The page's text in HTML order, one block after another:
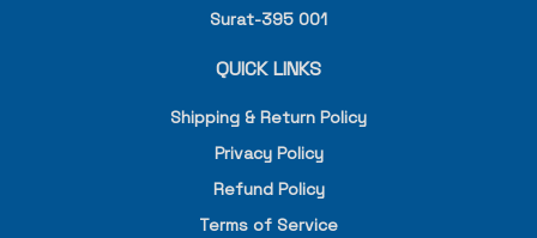
Surat-395 001
QUICK LINKS
Shipping & Return Policy
Privacy Policy
Refund Policy
Terms of Service